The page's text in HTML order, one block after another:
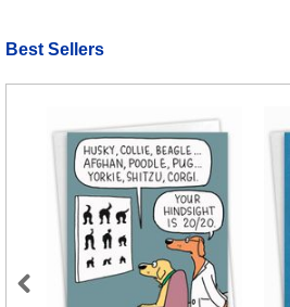
Best Sellers